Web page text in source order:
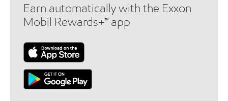
Earn automatically with the Exxon
Mobil Rewards+™ app